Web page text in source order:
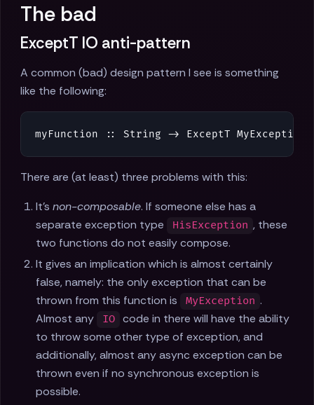
The bad
ExceptT IO anti-pattern
A common (bad) design pattern I see is something
like the following:
myFunction :: String -> ExceptT MyException
There are (at least) three problems with this:
It'snon-composable. If someone else has a
separate exception type
HisException , these
two functions do not easily compose.
It gives an implication which is almost certainly
false, namely: the only exception that can be
thrown from this function is
MyException .
Almost any
IO
code in there will have the ability
to throw some other type of exception, and
additionally, almost any async exception can be
thrown even if no synchronous exception is
possible.